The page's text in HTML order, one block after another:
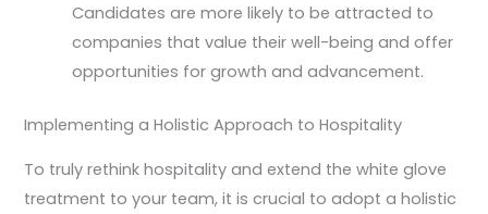
Candidates are more likely to be attracted to
companies that value their well-being and offer
opportunities for growth and advancement.
Implementing a Holistic Approach to Hospitality
To truly rethink hospitality and extend the white glove
treatment to your team, it is crucial to adopt a holistic